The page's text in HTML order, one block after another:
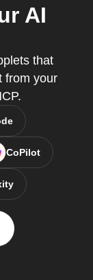
AI
that
from your
CoPilot